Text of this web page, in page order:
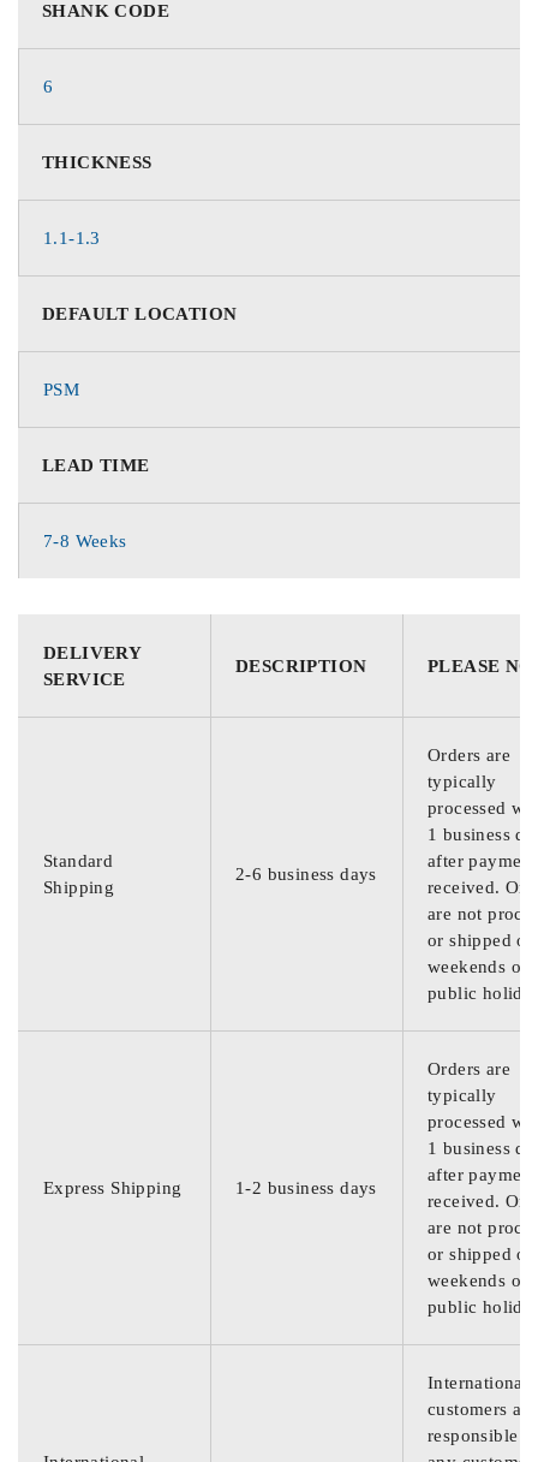
SHANK CODE
6
THICKNESS
1.1-1.3
DEFAULT LOCATION
PSM
LEAD TIME
7-8 Weeks
DELIVERY
SERVICE
DESCRIPTION PLEASE
Standard
Shipping
2-6 business days
Orders are
typically
processed
1 business
after
received.
are not
or shipped on
weekends or
public
Express Shipping 1-2 business days
Orders are
typically
processed
1 business
after
received.
are not
or shipped on
weekends or
public
International
customers are
responsible